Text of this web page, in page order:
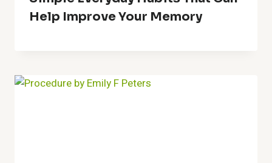
Help Improve Your Memory